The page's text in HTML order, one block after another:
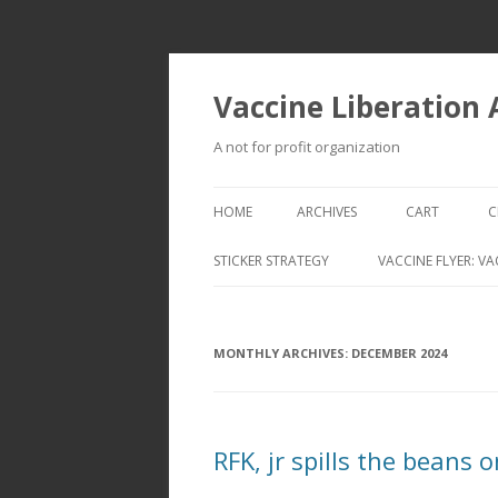
Vaccine Liberation
A not for profit organization
HOME ARCHIVES CART
STICKER STRATEGY VACCINE FLYER:
MONTHLY ARCHIVES: DECEMBER 2024
RFK, jr spills the beans